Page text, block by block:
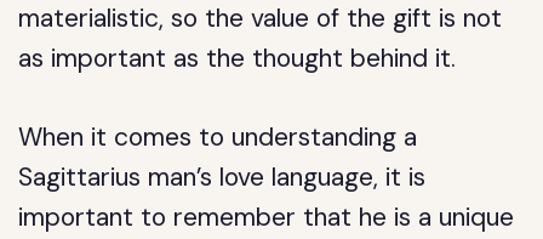
materialistic, so the value of the gift is not
as important as the thought behind it.
When it comes to understanding a
Sagittarius man’s love language, it is
important to remember that he is a unique